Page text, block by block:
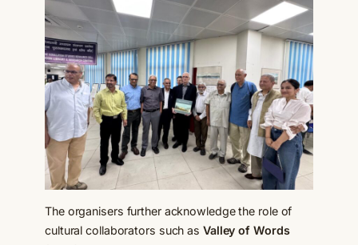
The organisers further acknowledge the role of
cultural collaborators such as Valley of Words